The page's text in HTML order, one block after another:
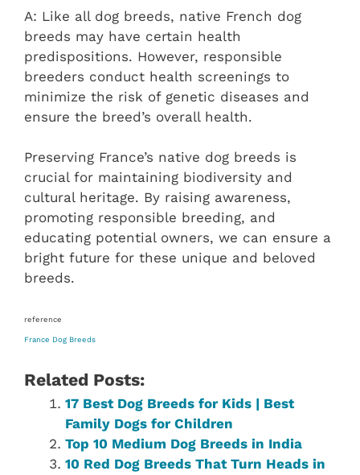
A: Like all dog breeds, native French dog
breeds may have certain health
predispositions. However, responsible
breeders conduct health screenings to
minimize the risk of genetic diseases and
ensure the breed’s overall health.
Preserving France’s native dog breeds is
crucial for maintaining biodiversity and
cultural heritage. By raising awareness,
promoting responsible breeding, and
educating potential owners, we can ensure a
bright future for these unique and beloved
breeds.
reference
France Dog Breeds
Related Posts:
17 Best Dog Breeds for Kids | Best
Family Dogs for Children
Top 10 Medium Dog Breeds in India
10 Red Dog Breeds That Turn Heads in